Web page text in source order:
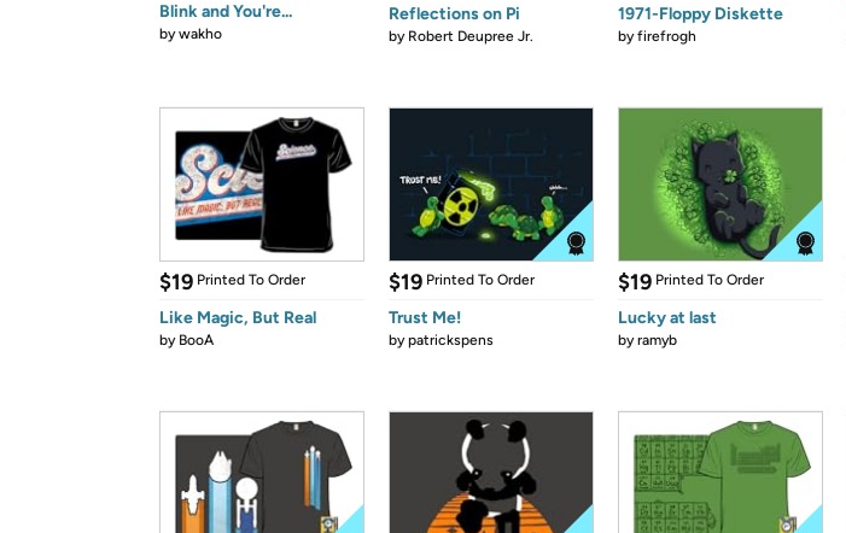
Blink and You're...
bywakho
Reflections on Pi
by Robert Deupree Jr.
1971-Floppy Diskette
byfirefrogh
$19 Printed To Order
Like Magic, But Real
by BooA
$19 Printed To Order
Trust Me!
bypatrickspens
$19 Printed To Order
Lucky at last
byramyb